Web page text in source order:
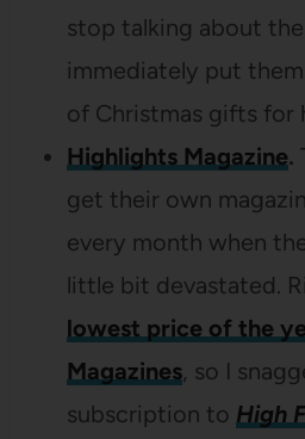
stop talking about
immediately put
of Christmas gifts for
Highlights Magazine.
get their own
every month when
little bit devastated.
lowest price of the
Magazines, so I
subscription to High